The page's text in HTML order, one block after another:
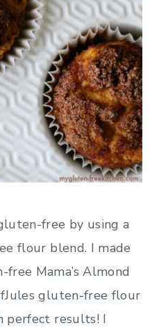
free by using a
flour blend. I made
Mama’s Almond
gluten-free flour
perfect results! I